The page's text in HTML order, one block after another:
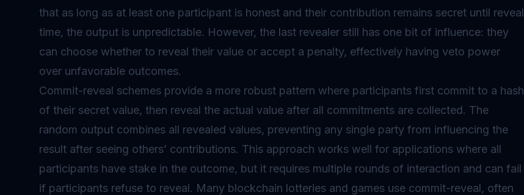
that as long as at least one participant is honest and their contribution remains secret until reveal
time, the output is unpredictable. However, the last revealer still has one bit of influence: they
can choose whether to reveal their value or accept a penalty, effectively having veto power
over unfavorable outcomes.
Commit-reveal schemes provide a more robust pattern where participants first commit to a hash
of their secret value, then reveal the actual value after all commitments are collected. The
random output combines all revealed values, preventing any single party from influencing the
result after seeing others’ contributions. This approach works well for applications where all
participants have stake in the outcome, but it requires multiple rounds of interaction and can fail
if participants refuse to reveal. Many blockchain lotteries and games use commit-reveal, often